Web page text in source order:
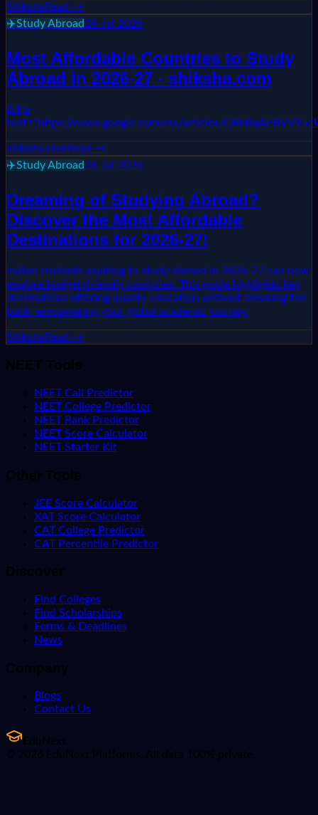
Shiksha Read →
✈️Study Abroad28 Jul 2026
Most Affordable Countries to Study
Abroad in 2026-27 - shiksha.com
&lt;a
href="https://news.google.com/rss/articles/
shiksha.comRead →
✈️Study Abroad28 Jul 2026
Dreaming of Studying Abroad?
Discover the Most Affordable
Destinations for 2026-27!
Indian students aspiring to study abroad in 2026-27 can now
explore budget-friendly countries. This guide highlights key
destinations offering quality education without breaking the
bank, empowering your global academic journey.
Shiksha Read →
NEET Tools
NEET Call Predictor
NEET College Predictor
NEET Rank Predictor
NEET Score Calculator
NEET Starter Kit
Other Tools
JEE Score Calculator
XAT Score Calculator
CAT College Predictor
CAT Percentile Predictor
Discover
Find Colleges
Find Scholarships
Forms & Deadlines
News
Company
Blogs
Contact Us
EduNext
© 2026 EduNext Platforms. All data 100% private.